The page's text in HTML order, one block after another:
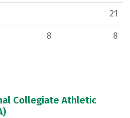
21
8 8
Collegiate Athletic